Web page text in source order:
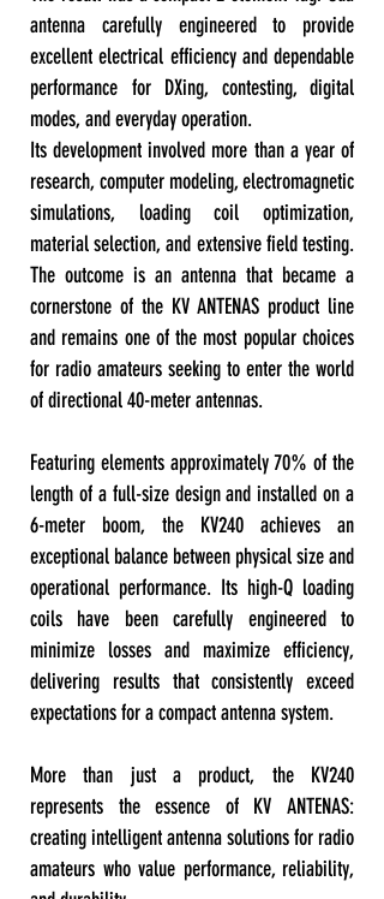
antenna carefully engineered to provide
excellent electrical efficiency and dependable
performance for DXing, contesting, digital
modes, and everyday operation.
Its development involved more than a year of
research, computer modeling, electromagnetic
simulations, loading coil optimization,
material selection, and extensive field testing.
The outcome is an antenna that became a
cornerstone of the KV ANTENAS product line
and remains one of the most popular choices
for radio amateurs seeking to enter the world
of directional 40-meter antennas.
Featuring elements approximately 70% of the
length of a full-size design and installed on a
6-meter boom, the KV240 achieves an
exceptional balance between physical size and
operational performance. Its high-Q loading
coils have been carefully engineered to
minimize losses and maximize efficiency,
delivering results that consistently exceed
expectations for a compact antenna system.
More than just a product, the KV240
represents the essence of KV ANTENAS:
creating intelligent antenna solutions for radio
amateurs who value performance, reliability,